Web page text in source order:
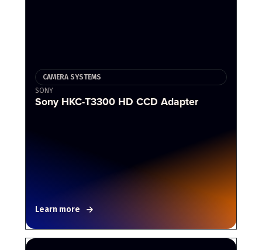
CAMERA SYSTEMS
SONY
Sony HKC-T3300 HD CCD Adapter
Learn more